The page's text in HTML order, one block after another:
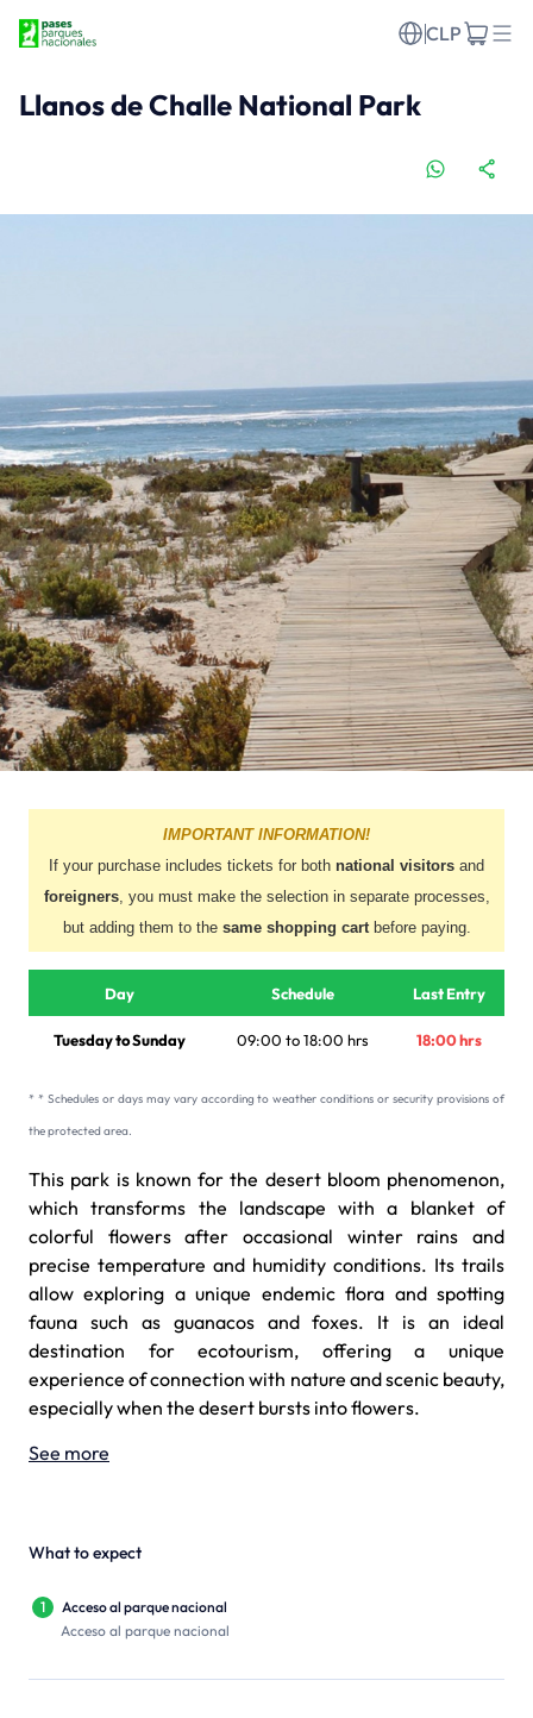
CLP
Llanos de Challe National Park
IMPORTANT INFORMATION!
If your purchase includes tickets for both national visitors and
foreigners, you must make the selection in separate processes,
but adding them to the same shopping cartbefore paying.
Day Schedule Last Entry
Tuesday to Sunday 09:00 to 18:00 hrs 18:00 hrs
* * Schedules or days may vary according to weather conditions or security provisions of
the protected area.
This park is known for the desert bloom phenomenon,
which transforms the landscape with a blanket of
colorful flowers after occasional winter rains and
precise temperature and humidity conditions. Its trails
allow exploring a unique endemic flora and spotting
fauna such as guanacos and foxes. It is an ideal
destination for ecotourism, offering a unique
experience of connection with nature and scenic beauty,
especially when the desert bursts into flowers.
See more
What to expect
1
Acceso al parque nacional
Acceso al parque nacional